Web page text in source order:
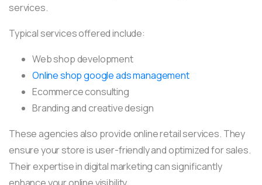
services.
Typical services offered include:
Web shop development
Online shop google ads management
Ecommerce consulting
Branding and creative design
These agencies also provide online retail services. They
ensure your store is user-friendly and optimized for sales.
Their expertise in digital marketing can significantly